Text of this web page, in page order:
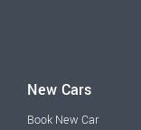
New Cars
Book New Car